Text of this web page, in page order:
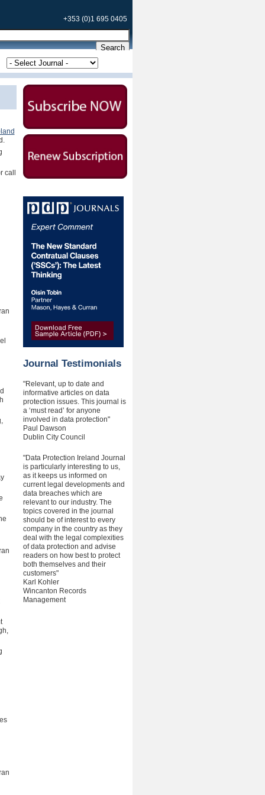
+353 (0)1 695 0405
call
Journal Testimonials
"Relevant, up to date and
informative articles on data
protection issues. This journal is
a ‘must read’ for anyone
involved in data protection"
Paul Dawson
Dublin City Council
"Data Protection Ireland Journal
is particularly interesting to us,
as it keeps us informed on
current legal developments and
data breaches which are
relevant to our industry. The
topics covered in the journal
should be of interest to every
company in the country as they
deal with the legal complexities
of data protection and advise
readers on how best to protect
both themselves and their
customers"
Karl Kohler
Wincanton Records
Management